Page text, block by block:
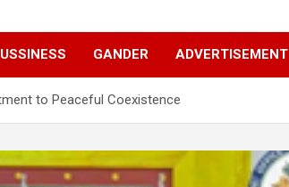
GANDER ADVERTISEMENT
to Peaceful Coexistence